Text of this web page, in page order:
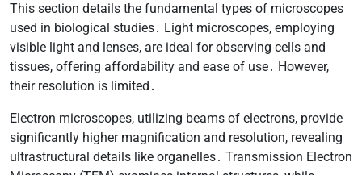
This section details the fundamental types of microscopes
used in biological studies․ Light microscopes, employing
visible light and lenses, are ideal for observing cells and
tissues, offering affordability and ease of use․ However,
their resolution is limited․
Electron microscopes, utilizing beams of electrons, provide
significantly higher magnification and resolution, revealing
ultrastructural details like organelles․ Transmission Electron